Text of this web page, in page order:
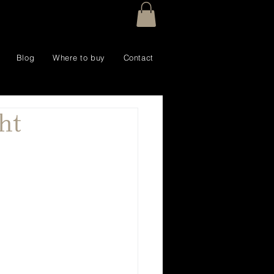
Blog Where to buy Contact